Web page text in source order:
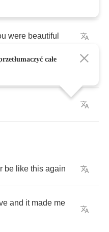
were beautiful
be like this again
and it made me
całe